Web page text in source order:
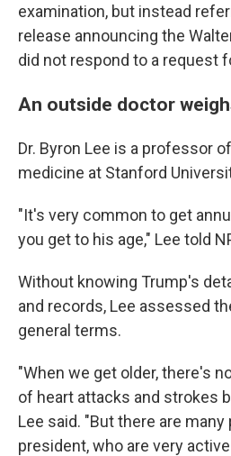
examination, but instead
release announcing the
did not respond to a request
An outside doctor
Dr. Byron Lee is a professor
medicine at Stanford
"It's very common to get
you get to his age," Lee told
Without knowing Trump's
and records, Lee assessed
general terms.
"When we get older, there's
of heart attacks and strokes
Lee said. "But there are many
president, who are very